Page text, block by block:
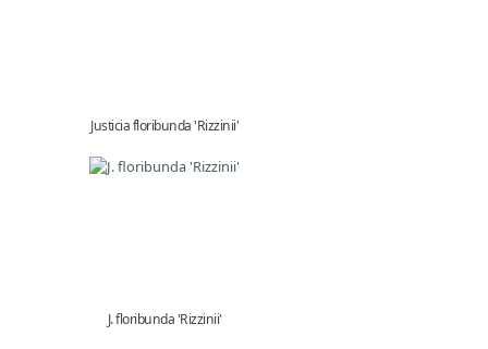
Justicia floribunda 'Rizzinii'
J. floribunda 'Rizzinii'